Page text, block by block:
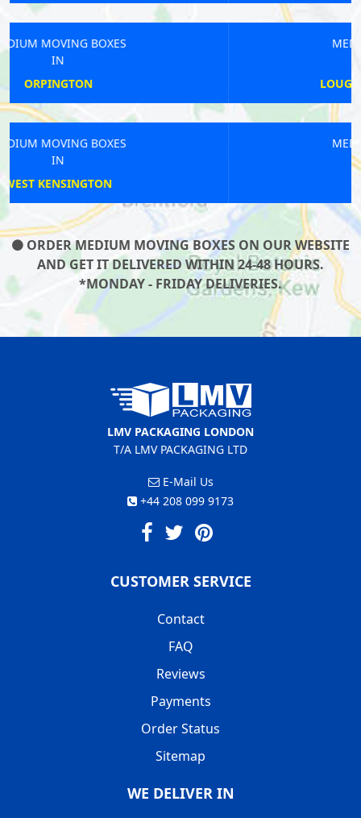
MEDIUM MOVING BOXES
MEDIUM MOVING BOXES
ORDER MEDIUM MOVING BOXES ON OUR WEBSITE
AND GET IT DELIVERED WITHIN 24-48 HOURS.
*MONDAY - FRIDAY DELIVERIES.
LMV PACKAGING LONDON
T/A LMV PACKAGING LTD
E-Mail Us
+44 208 099 9173
CUSTOMER SERVICE
Contact
FAQ
Reviews
Payments
Order Status
Sitemap
WE DELIVER IN